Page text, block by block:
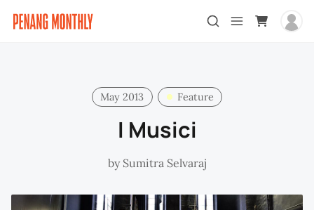
May 2013 Feature
I Musici
by Sumitra Selvaraj